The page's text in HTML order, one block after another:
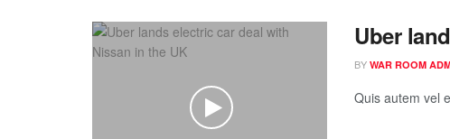
Uber
BY WAR ROOM
Quis autem vel